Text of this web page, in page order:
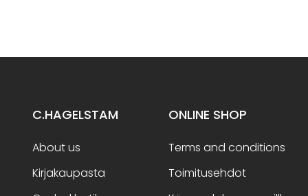
C.HAGELSTAM
About us
Kirjakaupasta
ONLINE SHOP
Terms and conditions
Toimitusehdot